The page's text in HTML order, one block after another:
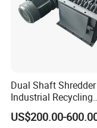
Dual Shaft Shredder
Industrial Recycling
Machinery for Scrap
Plastic Waste
US$200.00-